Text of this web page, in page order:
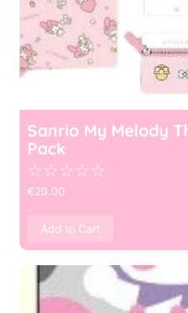
Sanrio My Melody
Pack
☆☆☆☆☆
€20.00
Add to Cart